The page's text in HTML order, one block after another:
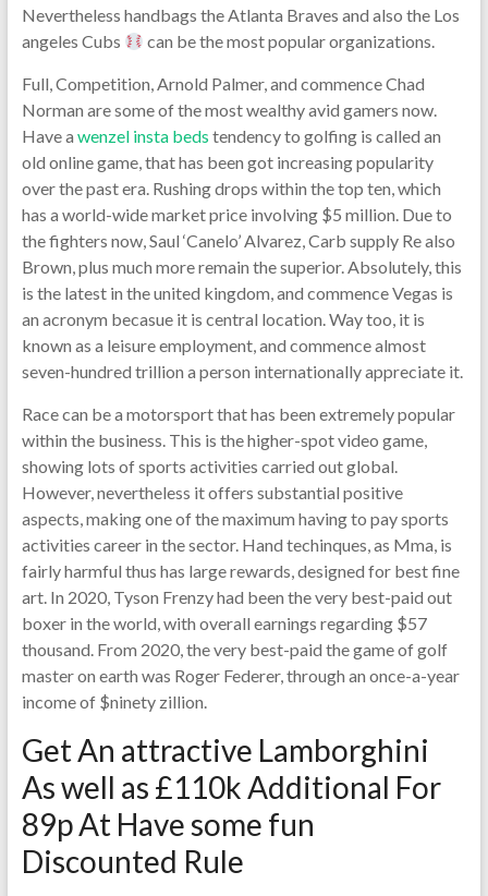
Nevertheless handbags the Atlanta Braves and also the Los
angeles Cubs
can be the most popular organizations.
Full, Competition, Arnold Palmer, and commence Chad
Norman are some of the most wealthy avid gamers now.
Have a wenzel insta beds tendency to golfing is called an
old online game, that has been got increasing popularity
over the past era. Rushing drops within the top ten, which
has a world-wide market price involving $5 million. Due to
the fighters now, Saul ‘Canelo’ Alvarez, Carb supply Re also
Brown, plus much more remain the superior. Absolutely, this
is the latest in the united kingdom, and commence Vegas is
an acronym becasue it is central location. Way too, it is
known as a leisure employment, and commence almost
seven-hundred trillion a person internationally appreciate it.
Race can be a motorsport that has been extremely popular
within the business. This is the higher-spot video game,
showing lots of sports activities carried out global.
However, nevertheless it offers substantial positive
aspects, making one of the maximum having to pay sports
activities career in the sector. Hand techinques, as Mma, is
fairly harmful thus has large rewards, designed for best fine
art. In 2020, Tyson Frenzy had been the very best-paid out
boxer in the world, with overall earnings regarding $57
thousand. From 2020, the very best-paid the game of golf
master on earth was Roger Federer, through an once-a-year
income of $ninety zillion.
Get An attractive Lamborghini
As well as £110k Additional For
89p At Have some fun
Discounted Rule